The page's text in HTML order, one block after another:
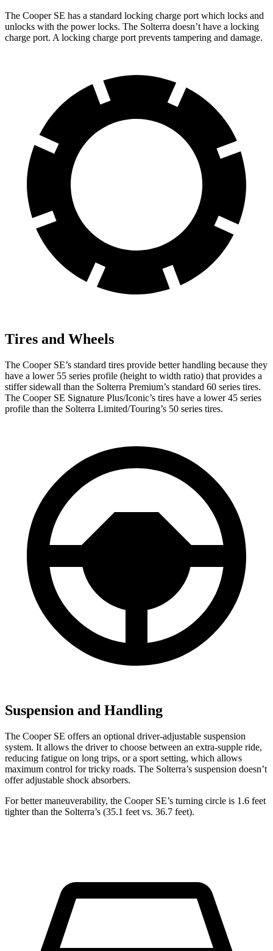
The Cooper SE has a standard locking charge port which locks and
unlocks with the power locks. The Solterra doesn’t have a locking
charge port. A locking charge port prevents tampering and damage.
Tires and Wheels
The Cooper SE’s standard tires provide better handling because they
have a lower 55 series profile (height to width ratio) that provides a
stiffer sidewall than the Solterra Premium’s standard 60 series tires.
The Cooper SE Signature Plus/Iconic’s tires have a lower 45 series
profile than the Solterra Limited/Touring’s 50 series tires.
Suspension and Handling
The Cooper SE offers an optional driver-adjustable suspension
system. It allows the driver to choose between an extra-supple ride,
reducing fatigue on long trips, or a sport setting, which allows
maximum control for tricky roads. The Solterra’s suspension doesn’t
offer adjustable shock absorbers.
For better maneuverability, the Cooper SE’s turning circle is 1.6 feet
tighter than the Solterra’s (35.1 feet vs. 36.7 feet).